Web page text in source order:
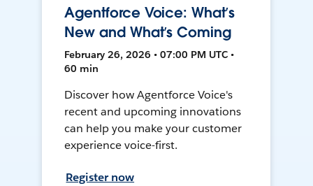
Agentforce Voice: What’s
New and What’s Coming
February 26, 2026 • 07:00 PM UTC •
60 min
Discover how Agentforce Voice's
recent and upcoming innovations
can help you make your customer
experience voice-first.
Register now